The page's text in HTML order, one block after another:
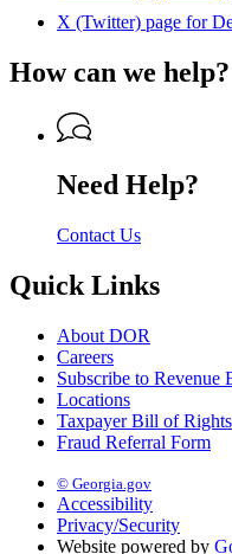
X (Twitter) page for
How can we help?
Need Help?
Contact Us
Quick Links
About DOR
Careers
Subscribe to Revenue
Locations
Taxpayer Bill of Rights
Fraud Referral Form
© Georgia.gov
Accessibility
Privacy/Security
Website powered by